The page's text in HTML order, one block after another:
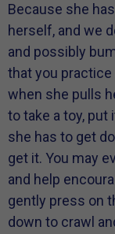
Because she
herself, and we
and possibly
that you practice
when she pulls
to take a toy, put
she has to get
get it. You may
and help
gently press on
down to crawl